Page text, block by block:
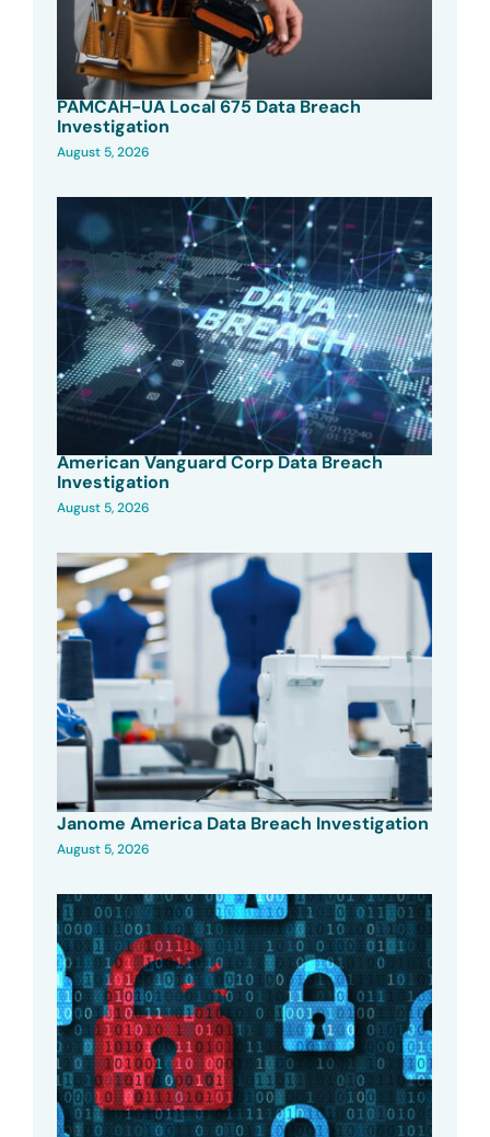
PAMCAH-UA Local 675 Data Breach
Investigation
August 5, 2026
American Vanguard Corp Data Breach
Investigation
August 5, 2026
Janome America Data Breach Investigation
August 5, 2026